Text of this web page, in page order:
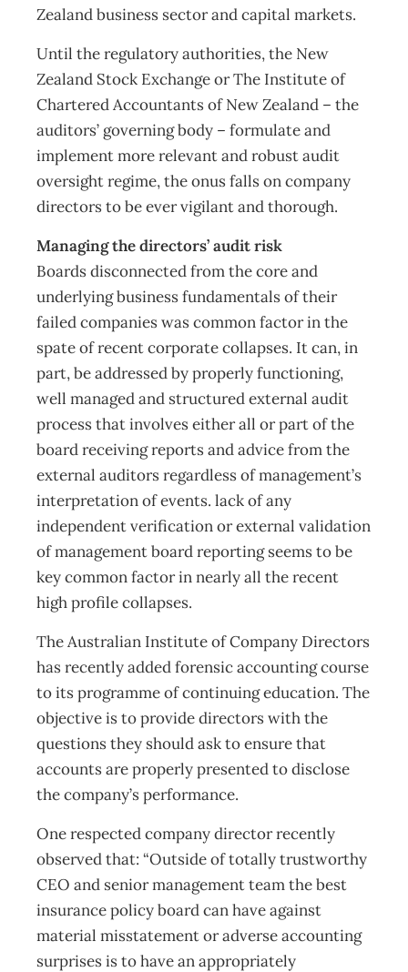
Zealand business sector and capital markets.
Until the regulatory authorities, the New
Zealand Stock Exchange or The Institute of
Chartered Accountants of New Zealand – the
auditors’ governing body – formulate and
implement more relevant and robust audit
oversight regime, the onus falls on company
directors to be ever vigilant and thorough.
Managing the directors’ audit risk
Boards disconnected from the core and
underlying business fundamentals of their
failed companies was common factor in the
spate of recent corporate collapses. It can, in
part, be addressed by properly functioning,
well managed and structured external audit
process that involves either all or part of the
board receiving reports and advice from the
external auditors regardless of management’s
interpretation of events. lack of any
independent verification or external validation
of management board reporting seems to be
key common factor in nearly all the recent
high profile collapses.
The Australian Institute of Company Directors
has recently added forensic accounting course
to its programme of continuing education. The
objective is to provide directors with the
questions they should ask to ensure that
accounts are properly presented to disclose
the company’s performance.
One respected company director recently
observed that: “Outside of totally trustworthy
CEO and senior management team the best
insurance policy board can have against
material misstatement or adverse accounting
surprises is to have an appropriately